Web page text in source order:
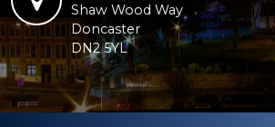
Shaw Wood Way
Doncaster
DN2 5YL